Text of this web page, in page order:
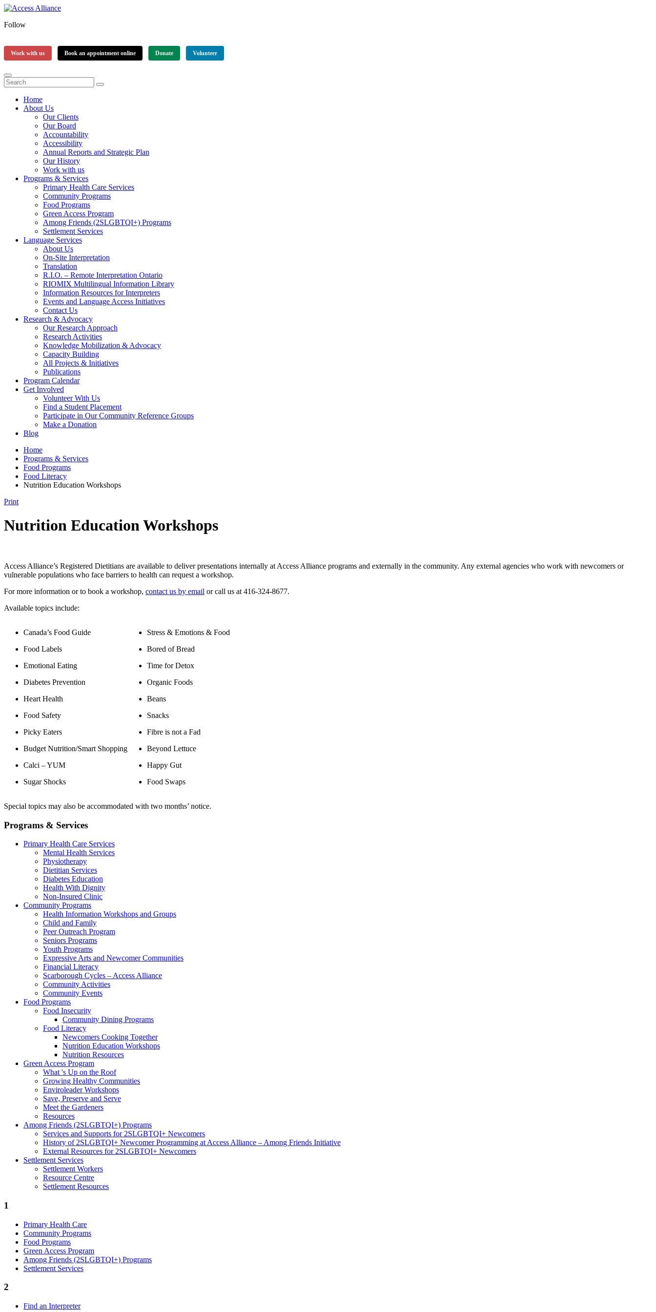
Follow
Work with us Book an appointment online Donate Volunteer
Home
About Us
Our Clients
Our Board
Accountability
Accessibility
Annual Reports and Strategic Plan
Our History
Work with us
Programs & Services
Primary Health Care Services
Community Programs
Food Programs
Green Access Program
Among Friends (2SLGBTQI+) Programs
Settlement Services
Language Services
About Us
On-Site Interpretation
Translation
R.I.O. – Remote Interpretation Ontario
RIOMIX Multilingual Information Library
Information Resources for Interpreters
Events and Language Access Initiatives
Contact Us
Research & Advocacy
Our Research Approach
Research Activities
Knowledge Mobilization & Advocacy
Capacity Building
All Projects & Initiatives
Publications
Program Calendar
Get Involved
Volunteer With Us
Find a Student Placement
Participate in Our Community Reference Groups
Make a Donation
Blog
Home
Programs & Services
Food Programs
Food Literacy
Nutrition Education Workshops
Print
Nutrition Education Workshops
Access Alliance’s Registered Dietitians are available to deliver presentations internally at Access Alliance programs and externally in the community. Any external agencies who work with newcomers or
vulnerable populations who face barriers to health can request a workshop.
For more information or to book a workshop, contact us by email or call us at 416-324-8677.
Available topics include:
Canada’s Food Guide
Food Labels
Emotional Eating
Diabetes Prevention
Heart Health
Food Safety
Picky Eaters
Budget Nutrition/Smart Shopping
Calci – YUM
Sugar Shocks
Stress & Emotions & Food
Bored of Bread
Time for Detox
Organic Foods
Beans
Snacks
Fibre is not a Fad
Beyond Lettuce
Happy Gut
Food Swaps
Special topics may also be accommodated with two months’ notice.
Programs & Services
Primary Health Care Services
Mental Health Services
Physiotherapy
Dietitian Services
Diabetes Education
Health With Dignity
Non-Insured Clinic
Community Programs
Health Information Workshops and Groups
Child and Family
Peer Outreach Program
Seniors Programs
Youth Programs
Expressive Arts and Newcomer Communities
Financial Literacy
Scarborough Cycles – Access Alliance
Community Activities
Community Events
Food Programs
Food Insecurity
Community Dining Programs
Food Literacy
Newcomers Cooking Together
Nutrition Education Workshops
Nutrition Resources
Green Access Program
What 's Up on the Roof
Growing Healthy Communities
Enviroleader Workshops
Save, Preserve and Serve
Meet the Gardeners
Resources
Among Friends (2SLGBTQI+) Programs
Services and Supports for 2SLGBTQI+ Newcomers
History of 2SLGBTQI+ Newcomer Programming at Access Alliance – Among Friends Initiative
External Resources for 2SLGBTQI+ Newcomers
Settlement Services
Settlement Workers
Resource Centre
Settlement Resources
1
Primary Health Care
Community Programs
Food Programs
Green Access Program
Among Friends (2SLGBTQI+) Programs
Settlement Services
2
Find an Interpreter